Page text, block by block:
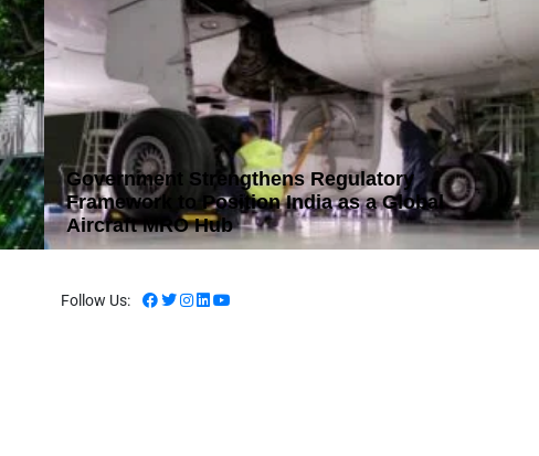
Government Strengthens Regulatory
Framework to Position India as a Global
Aircraft MRO Hub
Follow Us: